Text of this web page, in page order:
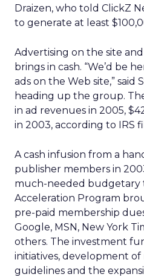
Draizen, who told ClickZ
to generate at least
Advertising on the site
brings in cash. “We’d be
ads on the Web site,” said
heading up the group.
in ad revenues in 2005,
in 2003, according to IRS
A cash infusion from a
publisher members in
much-needed budgetary
Acceleration Program
pre-paid membership
Google, MSN, New York
others. The investment
initiatives, development
guidelines and the